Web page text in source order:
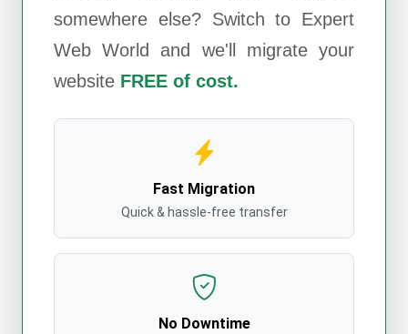
somewhere else? Switch to Expert
Web World
and we'll migrate your
website FREE of cost.
Fast Migration
Quick & hassle-free transfer
No Downtime